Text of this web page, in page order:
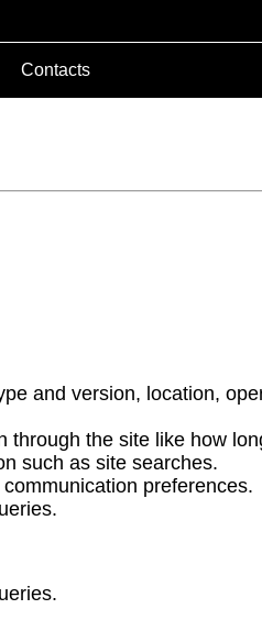
Contacts
and version, location,
through the site like how
such as site searches.
preferences.